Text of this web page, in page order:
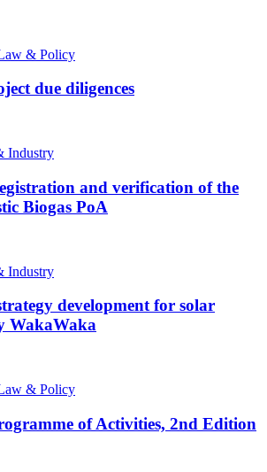
& Policy
due diligences
Industry
and verification of the
Biogas PoA
Industry
development for solar
WakaWaka
& Policy
of Activities, 2nd Edition